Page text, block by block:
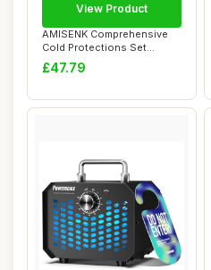
AMISENK Comprehensive
Cold Protections Set
Featuring Battery...
£47.79
View Product